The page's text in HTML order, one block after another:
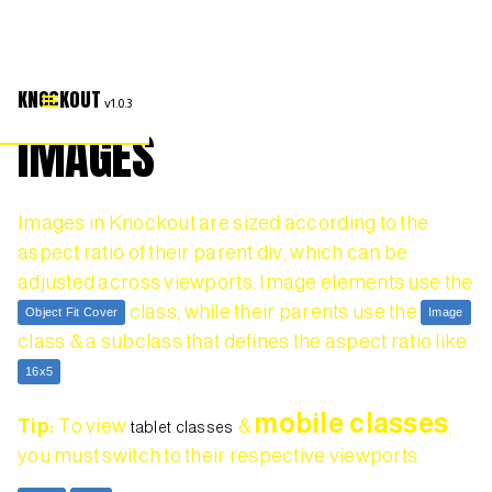
KNOCKOUT v1.0.3
IMAGES
Images in Knockout are sized according to the
aspect ratio of their parent div, which can be
adjusted across viewports. Image elements use the
Object Fit Cover class, while their parents use the Image
class & a subclass that defines the aspect ratio like
16x5
Tip: To view tablet classes & mobile classes
you must switch to their respective viewports.